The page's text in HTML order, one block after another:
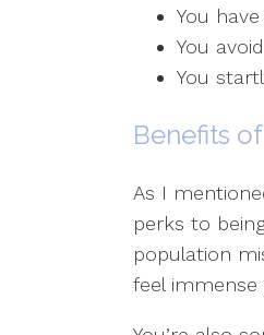
You
You
You
Benefits
As I
perks to
population
feel immense